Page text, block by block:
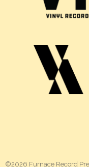
©2026 Furnace Record